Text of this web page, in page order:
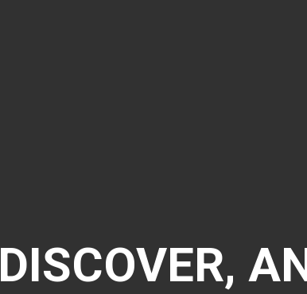
DISCOVER,